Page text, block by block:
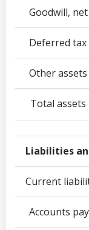
Goodwill, net
Deferred tax
Other assets
Total assets
Liabilities
Current
Accounts